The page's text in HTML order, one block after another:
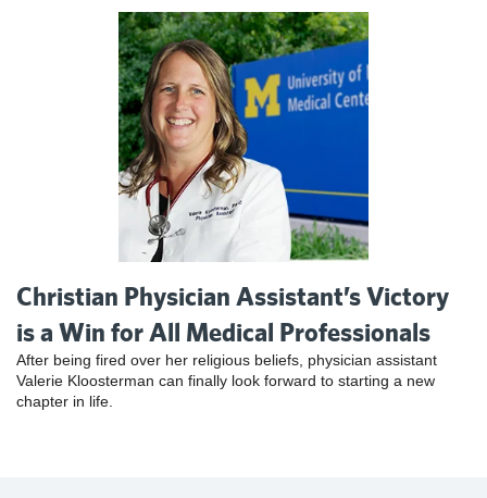
Christian Physician Assistant’s Victory
is a Win for All Medical Professionals
After being fired over her religious beliefs, physician assistant
Valerie Kloosterman can finally look forward to starting a new
chapter in life.